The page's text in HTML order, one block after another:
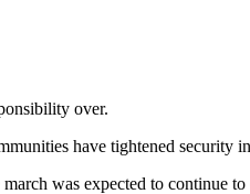
over.
have tightened security
was expected to continue to